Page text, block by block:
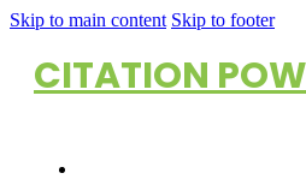
Skip to main content Skip to footer
CITATION